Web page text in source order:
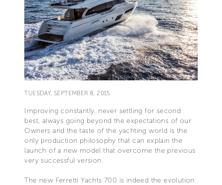
TUESDAY, SEPTEMBER 8, 2015
Improving constantly, never settling for second
best, always going beyond the expectations of our
Owners and the taste of the yachting world is the
only production philosophy that can explain the
launch of a new model that overcome the previous
very successful version.
The new Ferretti Yachts 700 is indeed the evolution